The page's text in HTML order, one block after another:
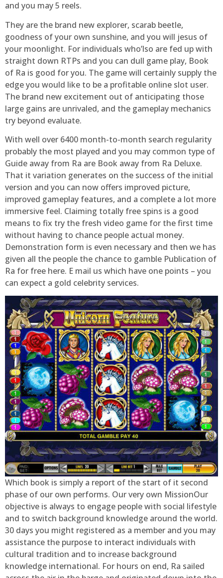
and you may 5 reels.
They are the brand new explorer, scarab beetle,
goodness of your own sunshine, and you will jesus of
your moonlight. For individuals who’lso are fed up with
straight down RTPs and you can dull game play, Book
of Ra is good for you. The game will certainly supply the
edge you would like to be a profitable online slot user.
The brand new excitement out of anticipating those
large gains are unrivaled, and the gameplay mechanics
try beyond evaluate.
With well over 6400 month-to-month search regularity
probably the most played and you may common type of
Guide away from Ra are Book away from Ra Deluxe.
That it variation generates on the success of the initial
version and you can now offers improved picture,
improved gameplay features, and a complete a lot more
immersive feel. Claiming totally free spins is a good
means to fix try the fresh video game for the first time
without having to chance people actual money.
Demonstration form is even necessary and then we has
given all the people the chance to gamble Publication of
Ra for free here. E mail us which have one points – you
can expect a gold celebrity services.
Which book is simply a report of the start of it second
phase of our own performs. Our very own MissionOur
objective is always to engage people with social lifestyle
and to switch background knowledge around the world.
30 days you might registered as a member and you may
assistance the purpose to interact individuals with
cultural tradition and to increase background
knowledge international. For hours on end, Ra sailed